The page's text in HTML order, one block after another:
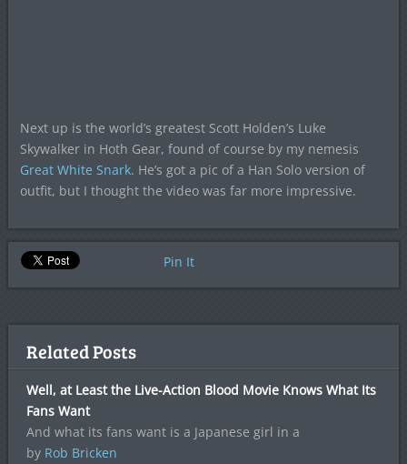
Next up is the world’s greatest Scott Holden’s Luke
Skywalker in Hoth Gear, found of course by my nemesis
Great White Snark. He’s got a pic of a Han Solo version of
outfit, but I thought the video was far more impressive.
Pin It
Related Posts
Well, at Least the Live-Action Blood Movie Knows What Its
Fans Want
And what its fans want is a Japanese girl in a
by Rob Bricken